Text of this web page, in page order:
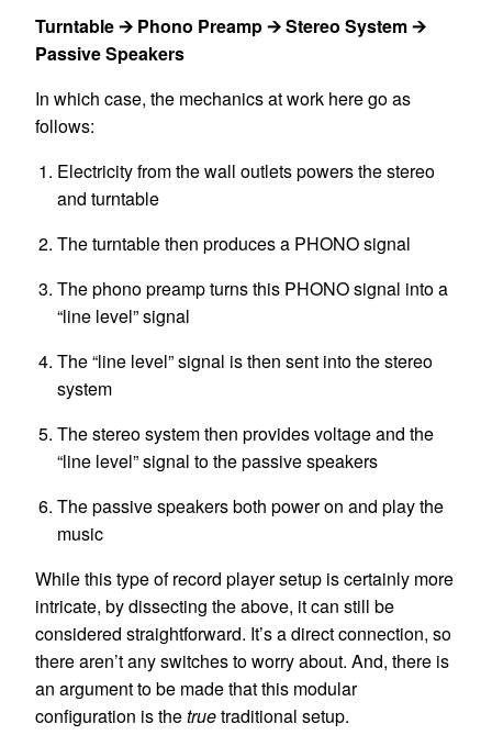
Turntable 🡪 Phono Preamp 🡪 Stereo System 🡪
Passive Speakers
In which case, the mechanics at work here go as
follows:
Electricity from the wall outlets powers the stereo
and turntable
The turntable then produces a PHONO signal
The phono preamp turns this PHONO signal into a
“line level” signal
The “line level” signal is then sent into the stereo
system
The stereo system then provides voltage and the
“line level” signal to the passive speakers
The passive speakers both power on and play the
music
While this type ofrecord playersetup is certainly more
intricate, by dissecting the above, it can still be
considered straightforward. It’s a direct connection, so
there aren’t any switches to worry about. And, there is
an argument to be made that this modular
configuration is thetruetraditional setup.